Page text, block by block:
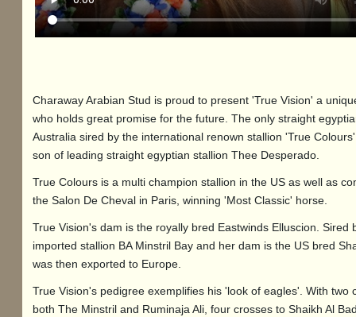
Charaway Arabian Stud is proud to present 'True Vision' a
who holds great promise for the future. The only straight
Australia sired by the international renown stallion 'True
son of leading straight egyptian stallion Thee Desperado.
True Colours is a multi champion stallion in the US as well as
the Salon De Cheval in Paris, winning 'Most Classic' horse.
True Vision's dam is the royally bred Eastwinds Elluscion. Sired
imported stallion BA Minstril Bay and her dam is the US bred
was then exported to Europe.
True Vision's pedigree exemplifies his 'look of eagles'. With two
both The Minstril and Ruminaja Ali, four crosses to Shaikh Al